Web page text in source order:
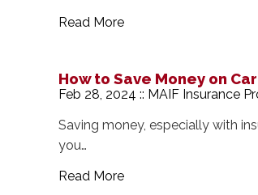
Read More
How to Save Money on
Feb 28, 2024 :: MAIF Insurance
Saving money, especially with
you…
Read More